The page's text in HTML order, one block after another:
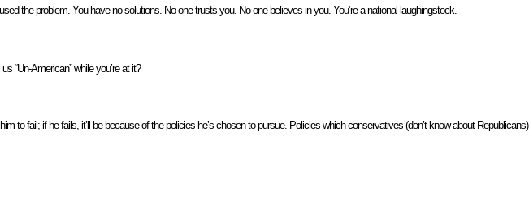
the problem. You have no solutions. No one trusts you. No one believes in you. You’re a national laughingstock.
“Un-American” while you’re at it?
to fail; if he fails, it’ll be because of the policies he’s chosen to pursue. Policies which conservatives (don’t know about Republicans)